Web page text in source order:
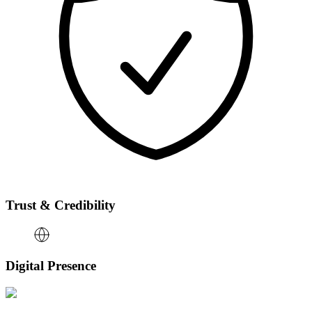
Trust & Credibility
Digital Presence